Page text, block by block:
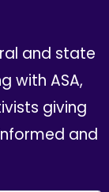
and state
with ASA,
giving
and